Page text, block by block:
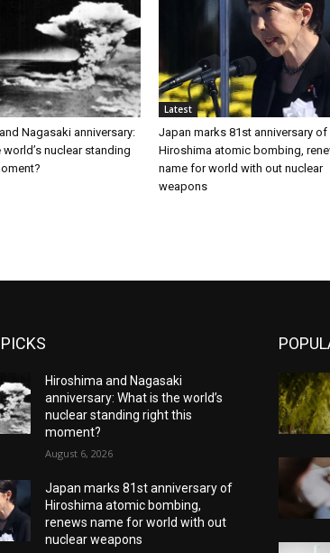
Nagasaki anniversary:
world’s nuclear standing
Latest
Japan marks 81st anniversary of
Hiroshima atomic bombing,
name for world with out nuclear
weapons
Hiroshima and Nagasaki
anniversary: What is the world’s
nuclear standing right this
moment?
August 6, 2026
Japan marks 81st anniversary of
Hiroshima atomic bombing,
renews name for world with out
nuclear weapons